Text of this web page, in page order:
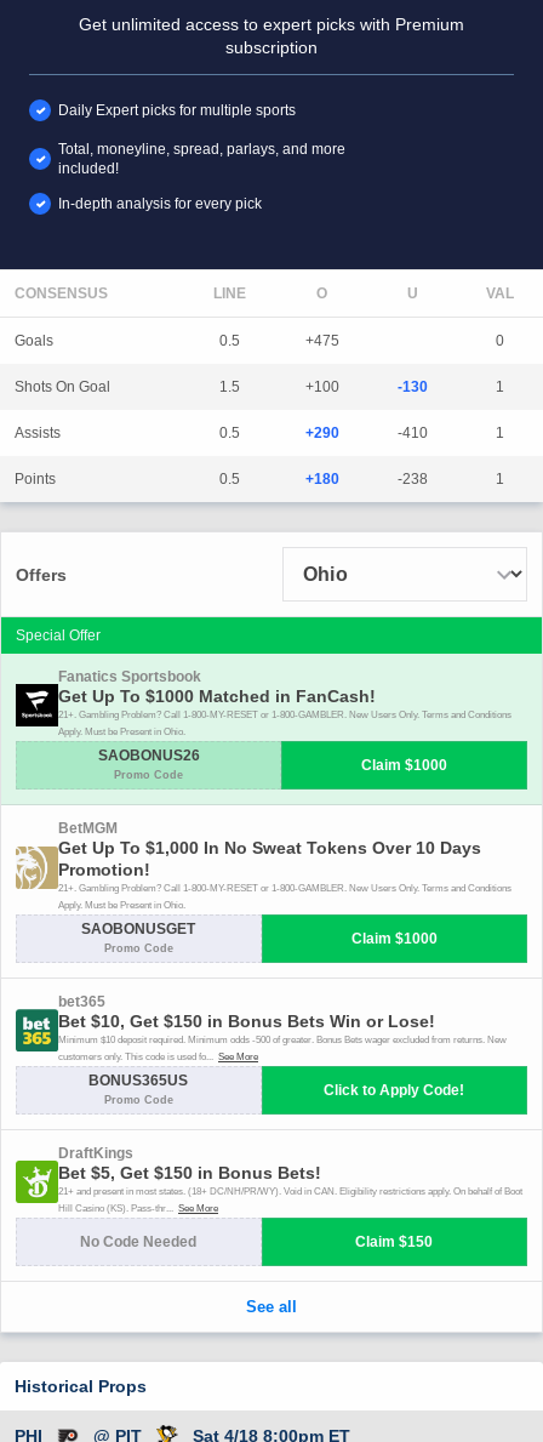
Get unlimited access to expert picks with Premium
subscription
Daily Expert picks for multiple sports
Total, moneyline, spread, parlays, and more
included!
In-depth analysis for every pick
CONSENSUS LINE
Goals 0.5 +475 0
Shots On Goal 1.5 +100 -130 1
Assists 0.5 +290 -410 1
Points 0.5 +180 -238 1
Historical Props
PHI @ PIT Sat 4/18 8:00pm ET